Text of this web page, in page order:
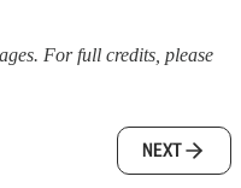
For full credits, please
NEXT